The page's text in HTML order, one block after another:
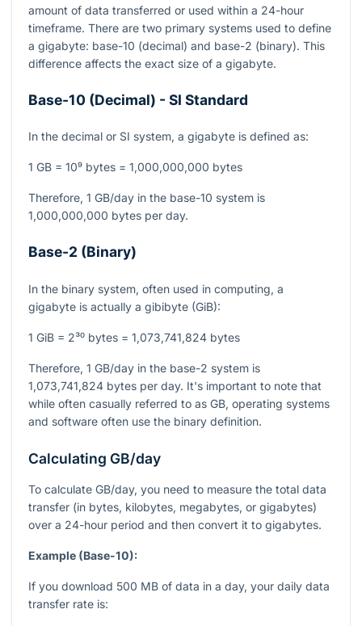
amount of data transferred or used within a 24-hour
timeframe. There are two primary systems used to define
a gigabyte: base-10 (decimal) and base-2 (binary). This
difference affects the exact size of a gigabyte.
Base-10 (Decimal) - SI Standard
In the decimal or SI system, a gigabyte is defined as:
1 GB = 10⁹ bytes = 1,000,000,000 bytes
Therefore, 1 GB/day in the base-10 system is
1,000,000,000 bytes per day.
Base-2 (Binary)
In the binary system, often used in computing, a
gigabyte is actually a gibibyte (GiB):
1 GiB = 2³⁰ bytes = 1,073,741,824 bytes
Therefore, 1 GB/day in the base-2 system is
1,073,741,824 bytes per day. It's important to note that
while often casually referred to as GB, operating systems
and software often use the binary definition.
Calculating GB/day
To calculate GB/day, you need to measure the total data
transfer (in bytes, kilobytes, megabytes, or gigabytes)
over a 24-hour period and then convert it to gigabytes.
Example (Base-10):
If you download 500 MB of data in a day, your daily data
transfer rate is: